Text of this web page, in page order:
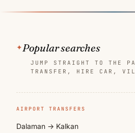
Popular searches
JUMP STRAIGHT TO THE
TRANSFER, HIRE CAR,
AIRPORT TRANSFERS
Dalaman → Kalkan